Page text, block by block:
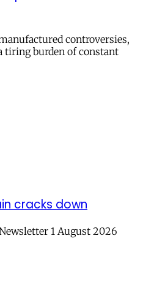
controversies,
tiring burden of constant
cracks down
1 August 2026